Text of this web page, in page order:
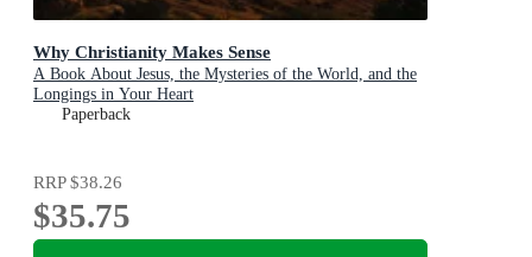
Why Christianity Makes Sense
A Book About Jesus, the Mysteries of the World, and the
Longings in Your Heart
Paperback
RRP$38.26
$35.75